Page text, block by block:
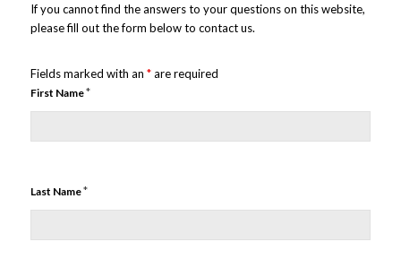
If you cannot find the answers to your questions on this website,
please fill out the form below to contact us.
Fields marked with an *are required
First Name*
Last Name*